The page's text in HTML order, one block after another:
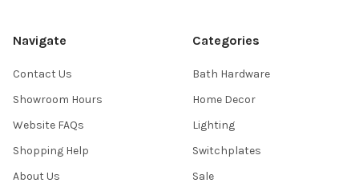
Navigate
Contact Us
Showroom Hours
Website FAQs
Shopping Help
About Us
Categories
Bath Hardware
Home Decor
Lighting
Switchplates
Sale